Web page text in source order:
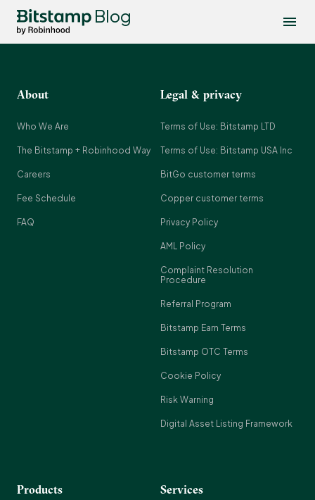
Blog
About
Who We Are
The Bitstamp + Robinhood Way
Careers
Fee Schedule
FAQ
Legal & privacy
Terms of Use: Bitstamp LTD
Terms of Use: Bitstamp USA Inc
BitGo customer terms
Copper customer terms
Privacy Policy
AML Policy
Complaint Resolution
Procedure
Referral Program
Bitstamp Earn Terms
Bitstamp OTC Terms
Cookie Policy
Risk Warning
Digital Asset Listing Framework
Products Services